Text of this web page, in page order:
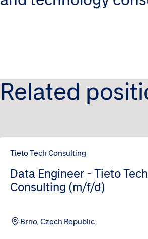
Related
Data Engineer - Tieto Tech
Consulting (m/f/d)
Brno, Czech Republic
Tieto Tech Consulting